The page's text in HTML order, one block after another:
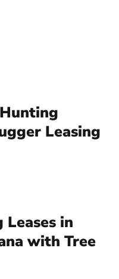
Leasing
in
with Tree